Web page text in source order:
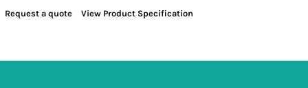
Request a quote View Product Specification